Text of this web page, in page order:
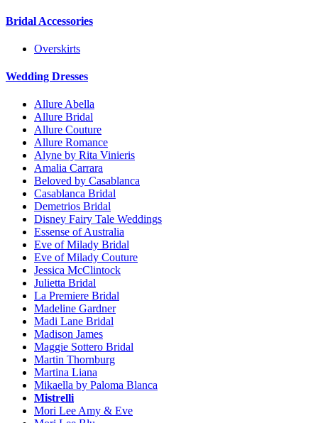
Bridal Accessories
Overskirts
Wedding Dresses
Allure Abella
Allure Bridal
Allure Couture
Allure Romance
Alyne by Rita Vinieris
Amalia Carrara
Beloved by Casablanca
Casablanca Bridal
Demetrios Bridal
Disney Fairy Tale Weddings
Essense of Australia
Eve of Milady Bridal
Eve of Milady Couture
Jessica McClintock
Julietta Bridal
La Premiere Bridal
Madeline Gardner
Madi Lane Bridal
Madison James
Maggie Sottero Bridal
Martin Thornburg
Martina Liana
Mikaella by Paloma Blanca
Mistrelli
Mori Lee Amy & Eve